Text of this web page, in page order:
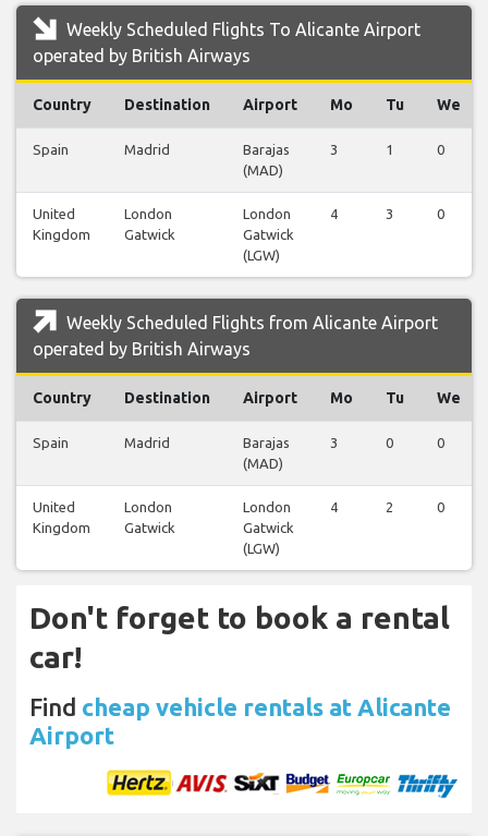
Weekly Scheduled Flights To Alicante Airport
operated by British Airways
Country Destination Airport Mo Tu We
Spain Madrid
Barajas
(MAD)
3 1 0
United
Kingdom
London
Gatwick
London
Gatwick
(LGW)
4 3 0
Weekly Scheduled Flights from Alicante Airport
operated by British Airways
Country Destination Airport Mo Tu We
Spain Madrid
Barajas
(MAD)
3 0 0
United
Kingdom
London
Gatwick
London
Gatwick
(LGW)
4 2 0
Don't forget to book a rental
car!
Find cheap vehicle rentals at Alicante
Airport